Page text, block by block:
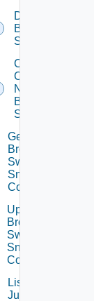
Disable
Brocade
Switch
Collect
Config
Now
Brocade
Switch
Get
Brocade
Switch
Snmp
Config
Update
Brocade
Switch
Snmp
Config
List
Juniper